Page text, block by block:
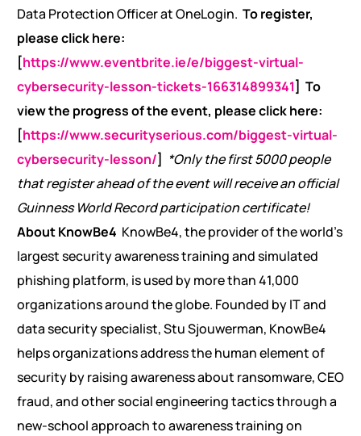
Data Protection Officer at OneLogin. To register,
please click here:
[https://www.eventbrite.ie/e/biggest-virtual-
cybersecurity-lesson-tickets-166314899341] To
view the progress of the event, please click here:
[https://www.securityserious.com/biggest-virtual-
cybersecurity-lesson/] *Only the first 5000 people
that register ahead of the event will receive an official
Guinness World Record participation certificate!
About KnowBe4 KnowBe4, the provider of the world’s
largest security awareness training and simulated
phishing platform, is used by more than 41,000
organizations around the globe. Founded by IT and
data security specialist, Stu Sjouwerman, KnowBe4
helps organizations address the human element of
security by raising awareness about ransomware, CEO
fraud, and other social engineering tactics through a
new-school approach to awareness training on